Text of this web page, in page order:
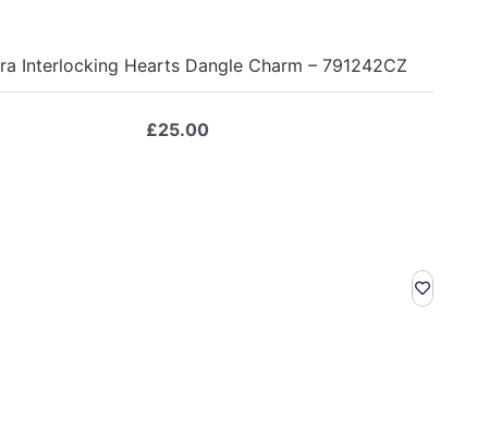
Interlocking Hearts Dangle Charm – 791242CZ
£25.00